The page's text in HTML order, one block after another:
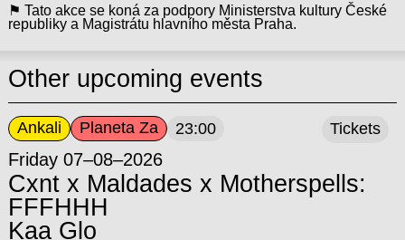
⚑ Tato akce se koná za podpory Ministerstva kultury České
republiky a Magistrátu hlavního města Praha.
Other upcoming events
Ankali Planeta Za 23:00
Friday 07–08–2026
Cxnt x Maldades x Motherspells:
FFFHHH
Kaa Glo
Tickets